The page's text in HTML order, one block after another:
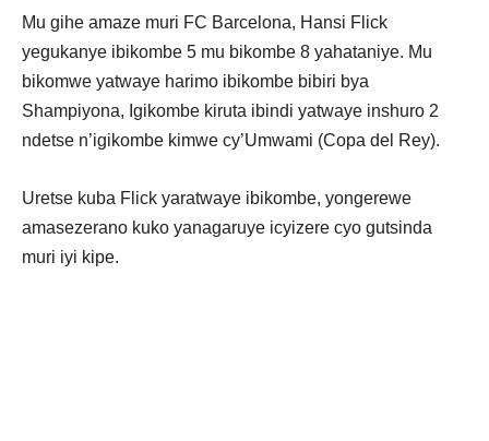
Mu gihe amaze muri FC Barcelona, Hansi Flick
yegukanye ibikombe 5 mu bikombe 8 yahataniye. Mu
bikomwe yatwaye harimo ibikombe bibiri bya
Shampiyona, Igikombe kiruta ibindi yatwaye inshuro 2
ndetse n’igikombe kimwe cy’Umwami (Copa del Rey).
Uretse kuba Flick yaratwaye ibikombe, yongerewe
amasezerano kuko yanagaruye icyizere cyo gutsinda
muri iyi kipe.